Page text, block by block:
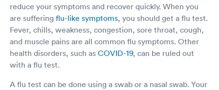
reduce your symptoms and recover quickly. When you
are suffering flu-like symptoms, you should get a flu test.
Fever, chills, weakness, congestion, sore throat, cough,
and muscle pains are all common flu symptoms. Other
health disorders, such as COVID-19, can be ruled out
with a flu test.
A flu test can be done using a swab or a nasal swab. Your